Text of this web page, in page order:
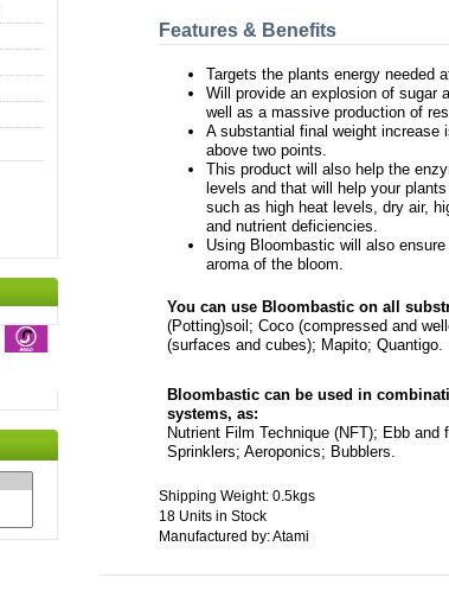
Features & Benefits
Targets the plants energy needed
Will provide an explosion of sugar
well as a massive production of
A substantial final weight increase
above two points.
This product will also help the
levels and that will help your
such as high heat levels, dry air,
and nutrient deficiencies.
Using Bloombastic will also
aroma of the bloom.
You can use Bloombastic on all
(Potting)soil; Coco (compressed and
(surfaces and cubes); Mapito; Quantigo.
Bloombastic can be used in
systems, as:
Nutrient Film Technique (NFT); Ebb and
Sprinklers; Aeroponics; Bubblers.
Shipping Weight: 0.5kgs
18 Units in Stock
Manufactured by: Atami